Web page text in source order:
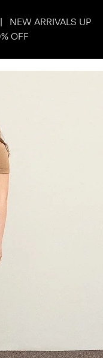
NEW ARRIVALS UP
OFF